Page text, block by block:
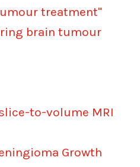
treatment"
brain tumour
to-volume MRI
Growth